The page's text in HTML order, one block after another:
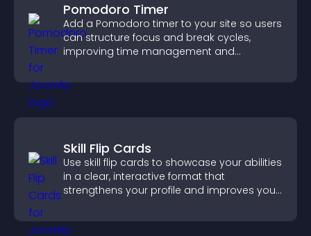
Pomodoro Timer
Add a Pomodoro timer to your site so users
can structure focus and break cycles,
improving time management and
Skill Flip Cards
Use skill flip cards to showcase your abilities
in a clear, interactive format that
strengthens your profile and improves your